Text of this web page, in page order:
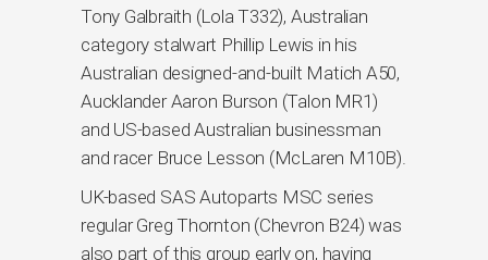
Tony Galbraith (Lola T332), Australian
category stalwart Phillip Lewis in his
Australian designed-and-built Matich A50,
Aucklander Aaron Burson (Talon MR1)
and US-based Australian businessman
and racer Bruce Lesson (McLaren M10B).
UK-based SAS Autoparts MSC series
regular Greg Thornton (Chevron B24) was
also part of this group early on, having